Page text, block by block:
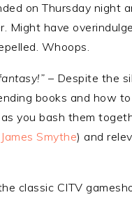
on Thursday night
have
Whoops.
– Despite the
books and how
you bash them
James Smythe) and
classic CITV